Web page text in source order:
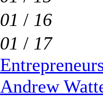
01 / 16
01 / 17
Andrew